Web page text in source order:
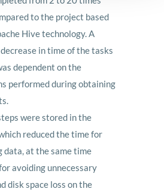
to the project based
Hive technology. A
in time of the tasks
dependent on the
performed during obtaining
were stored in the
reduced the time for
data, at the same time
avoiding unnecessary
disk space loss on the